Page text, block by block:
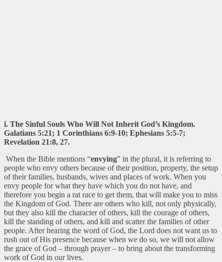
i. The Sinful Souls Who Will Not Inherit God’s Kingdom.
Galatians 5:21; 1 Corinthians 6:9-10; Ephesians 5:5-7;
Revelation 21:8, 27.
When the Bible mentions “envying” in the plural, it is referring to
people who envy others because of their position, property, the setup
of their families, husbands, wives and places of work. When you
envy people for what they have which you do not have, and
therefore you begin a rat race to get them, that will make you to miss
the Kingdom of God. There are others who kill, not only physically,
but they also kill the character of others, kill the courage of others,
kill the standing of others, and kill and scatter the families of other
people. After hearing the word of God, the Lord does not want us to
rush out of His presence because when we do so, we will not allow
the grace of God – through prayer – to bring about the transforming
work of God in our lives.